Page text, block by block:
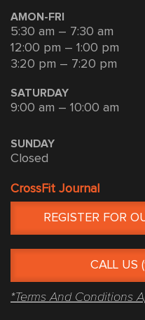
AMON-FRI
5:30 am – 7:30 am
12:00 pm – 1:00 pm
3:20 pm – 7:20 pm
SATURDAY
9:00 am – 10:00 am
SUNDAY
Closed
CrossFit Journal
REGISTER FOR
CALL US
*Terms And Conditions